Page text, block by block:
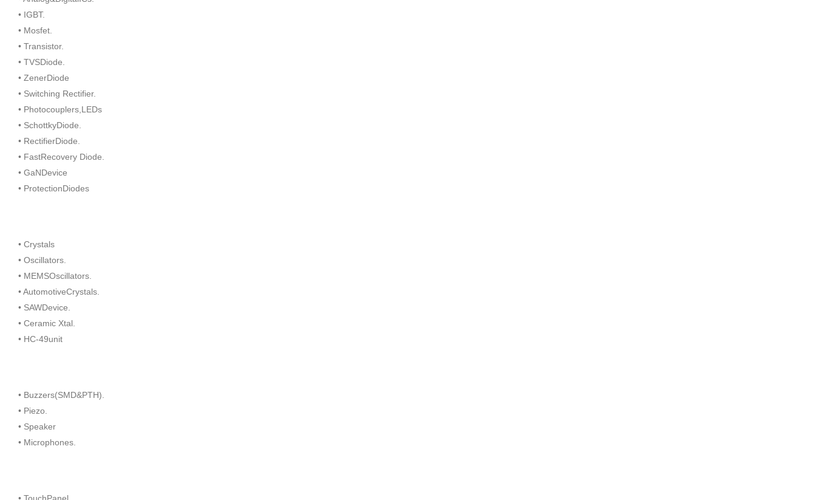
• IGBT.
• Mosfet.
• Transistor.
• TVSDiode.
• ZenerDiode
• Switching Rectifier.
• Photocouplers,LEDs
• SchottkyDiode.
• RectifierDiode.
• FastRecovery Diode.
• GaNDevice
• ProtectionDiodes
• Crystals
• Oscillators.
• MEMSOscillators.
• AutomotiveCrystals.
• SAWDevice.
• Ceramic Xtal.
• HC-49unit
• Buzzers(SMD&PTH).
• Piezo.
• Speaker
• Microphones.
• TouchPanel.